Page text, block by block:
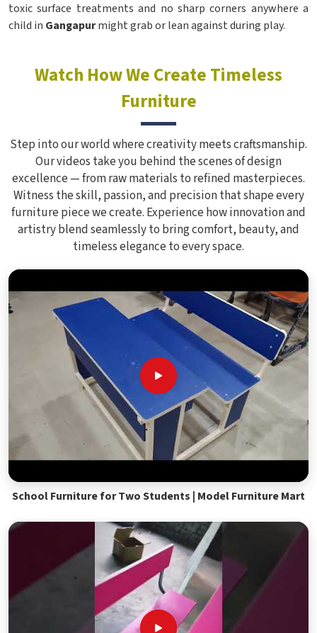
toxic surface treatments and no sharp corners anywhere a
child in Gangapurmight grab or lean against during play.
Watch How We Create Timeless
Furniture
Step into our world where creativity meets craftsmanship.
Our videos take you behind the scenes of design
excellence — from raw materials to refined masterpieces.
Witness the skill, passion, and precision that shape every
furniture piece we create. Experience how innovation and
artistry blend seamlessly to bring comfort, beauty, and
timeless elegance to every space.
School Furniture for Two Students | Model Furniture Mart